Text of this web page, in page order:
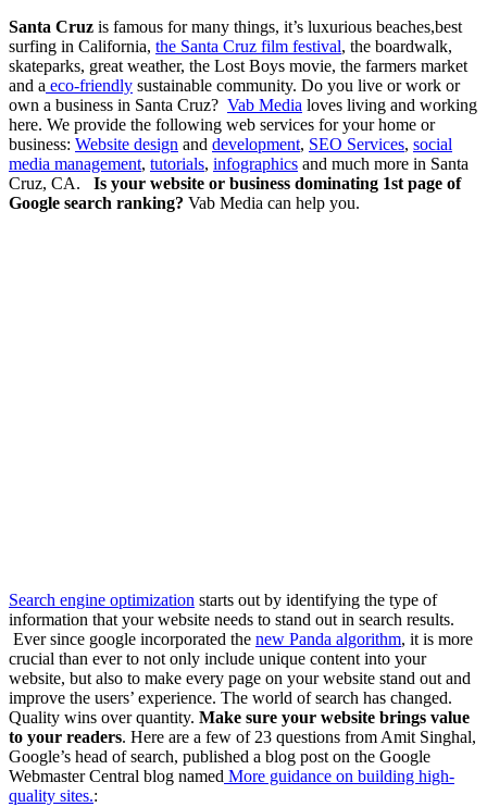
Santa Cruz is famous for many things, it’s luxurious beaches,best
surfing in California, the Santa Cruz film festival, the boardwalk,
skateparks, great weather, the Lost Boys movie, the farmers market
and a eco-friendly sustainable community. Do you live or work or
own a business in Santa Cruz? Vab Media loves living and working
here. We provide the following web services for your home or
business: Website design and development, SEO Services, social
media management, tutorials, infographics and much more in Santa
Cruz, CA. Is your website or business dominating 1st page of
Google search ranking? Vab Media can help you.
Search engine optimization starts out by identifying the type of
information that your website needs to stand out in search results.
Ever since google incorporated the new Panda algorithm, it is more
crucial than ever to not only include unique content into your
website, but also to make every page on your website stand out and
improve the users’ experience. The world of search has changed.
Quality wins over quantity. Make sure your website brings value
to your readers. Here are a few of 23 questions from Amit Singhal,
Google’s head of search, published a blog post on the Google
Webmaster Central blog named More guidance on building high-
quality sites.: